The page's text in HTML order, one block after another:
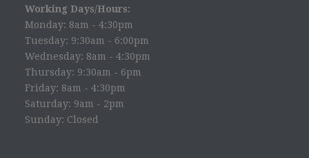
Working Days/Hours:
Monday: 8am - 4:30pm
Tuesday: 9:30am - 6:00pm
Wednesday: 8am - 4:30pm
Thursday: 9:30am - 6pm
Friday: 8am - 4:30pm
Saturday: 9am - 2pm
Sunday: Closed